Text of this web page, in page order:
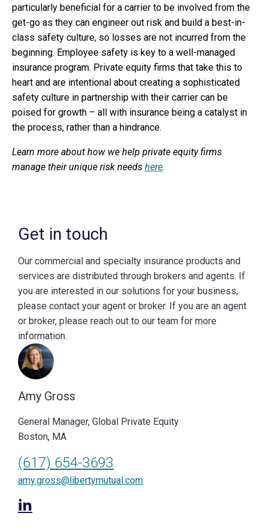
particularly beneficial for a carrier to be involved from the
get-go as they can engineer out risk and build a best-in-
class safety culture, so losses are not incurred from the
beginning. Employee safety is key to a well-managed
insurance program. Private equity firms that take this to
heart and are intentional about creating a sophisticated
safety culture in partnership with their carrier can be
poised for growth – all with insurance being a catalyst in
the process, rather than a hindrance.
Learn more about how we help private equity firms
manage their unique risk needs here.
Get in touch
Our commercial and specialty insurance products and
services are distributed through brokers and agents. If
you are interested in our solutions for your business,
please contact your agent or broker. If you are an agent
or broker, please reach out to our team for more
information.
Amy Gross
General Manager, Global Private Equity
Boston, MA
(617) 654-3693
amy.gross@libertymutual.com